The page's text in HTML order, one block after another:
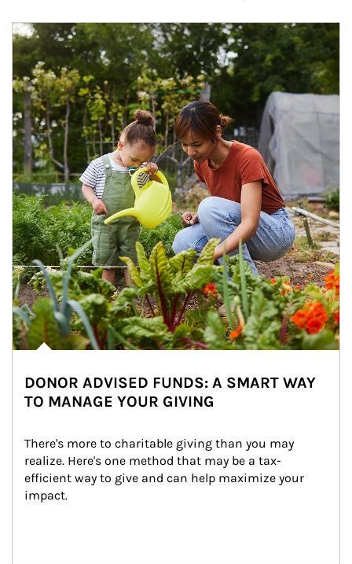
Article Image
DONOR ADVISED FUNDS: A SMART WAY
TO MANAGE YOUR GIVING
There's more to charitable giving than you may
realize. Here's one method that may be a tax-
efficient way to give and can help maximize your
impact.